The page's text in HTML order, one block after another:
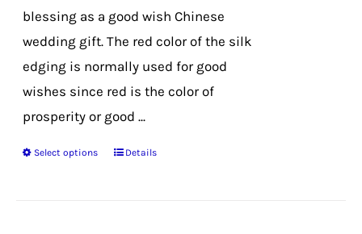
blessing as a good wish Chinese
wedding gift. The red color of the silk
edging is normally used for good
wishes since red is the color of
prosperity or good ...
Select options
ThisDetails